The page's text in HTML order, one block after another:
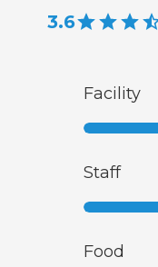
3.6
Facility
Staff
Food